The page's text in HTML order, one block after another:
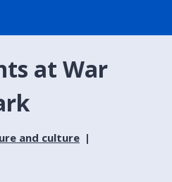
at War
and culture